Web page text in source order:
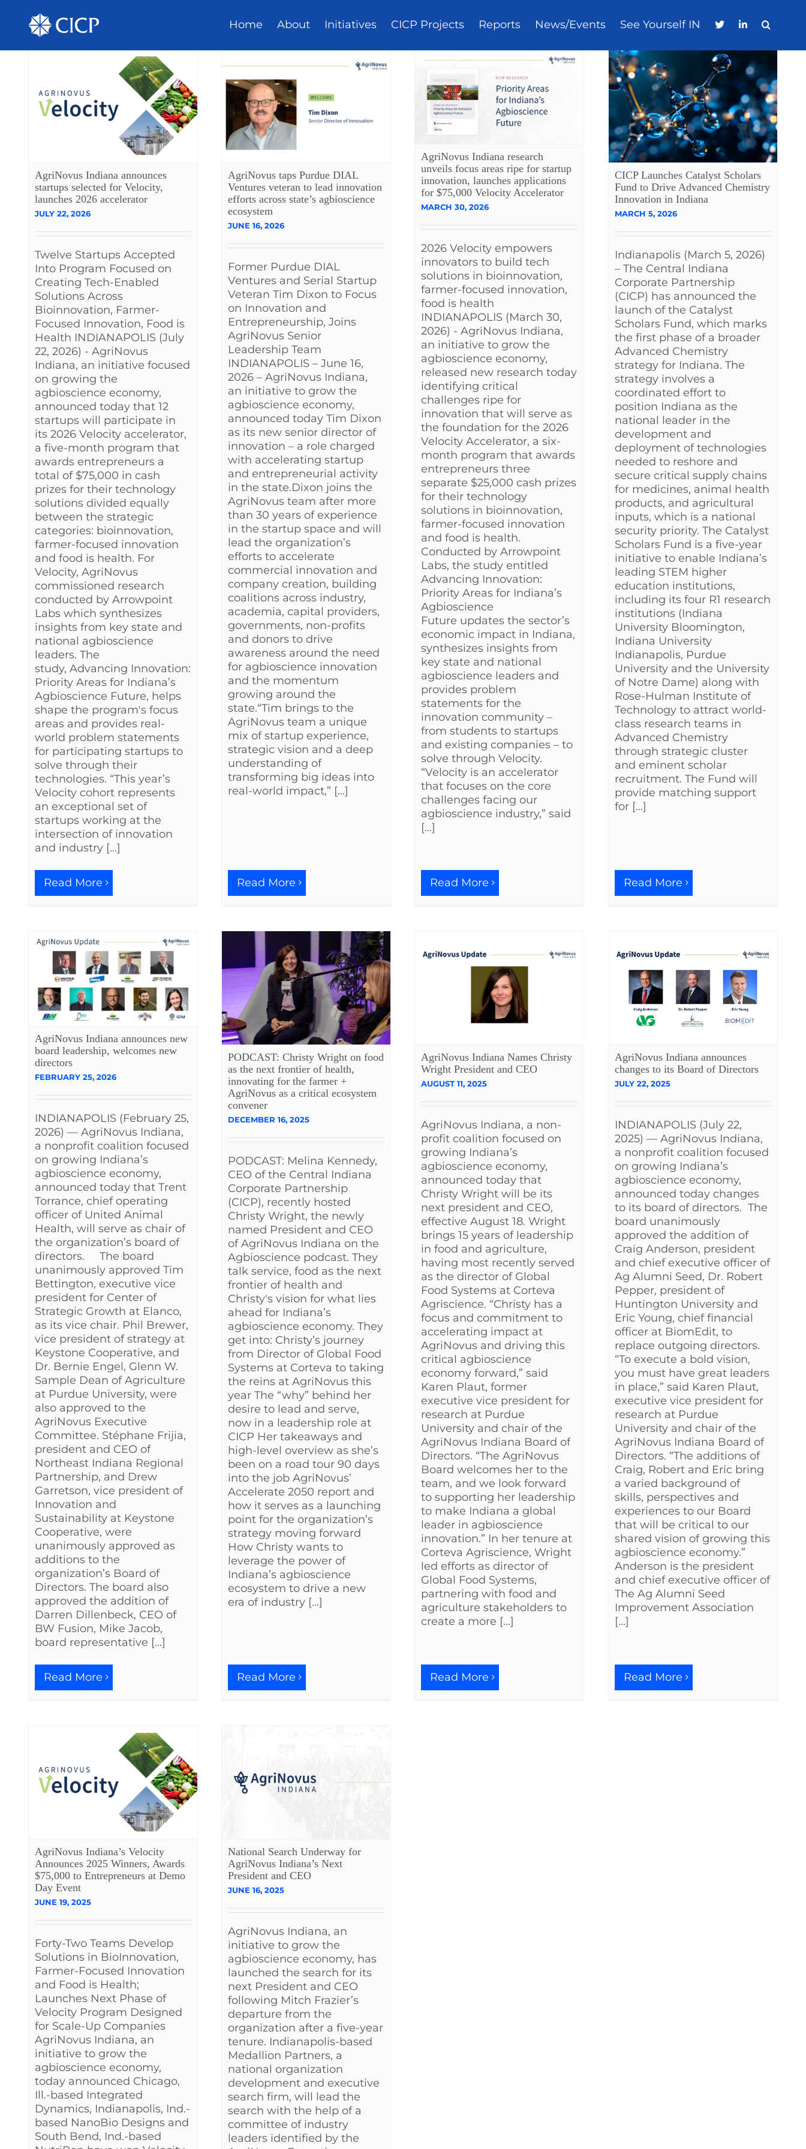
Home About Initiatives CICP Projects Reports News/Events See Yourself IN
AgriNovus Indiana announces
startups selected for Velocity,
launches 2026 accelerator
JULY 22, 2026
Twelve Startups Accepted
Into Program Focused on
Creating Tech-Enabled
Solutions Across
Bioinnovation, Farmer-
Focused Innovation, Food is
Health INDIANAPOLIS (July
22, 2026) - AgriNovus
Indiana, an initiative focused
on growing the
agbioscience economy,
announced today that 12
startups will participate in
its 2026 Velocity accelerator,
a five-month program that
awards entrepreneurs a
total of $75,000 in cash
prizes for their technology
solutions divided equally
between the strategic
categories: bioinnovation,
farmer-focused innovation
and food is health. For
Velocity, AgriNovus
commissioned research
conducted by Arrowpoint
Labs which synthesizes
insights from key state and
national agbioscience
leaders. The
study, Advancing Innovation:
Priority Areas for Indiana’s
Agbioscience Future, helps
shape the program's focus
areas and provides real-
world problem statements
for participating startups to
solve through their
technologies. “This year’s
Velocity cohort represents
an exceptional set of
startups working at the
intersection of innovation
and industry [...]
Read More
AgriNovus taps Purdue DIAL
Ventures veteran to lead innovation
efforts across state’s agbioscience
ecosystem
JUNE 16, 2026
Former Purdue DIAL
Ventures and Serial Startup
Veteran Tim Dixon to Focus
on Innovation and
Entrepreneurship, Joins
AgriNovus Senior
Leadership Team
INDIANAPOLIS – June 16,
2026 – AgriNovus Indiana,
an initiative to grow the
agbioscience economy,
announced today Tim Dixon
as its new senior director of
innovation – a role charged
with accelerating startup
and entrepreneurial activity
in the state.Dixon joins the
AgriNovus team after more
than 30 years of experience
in the startup space and will
lead the organization’s
efforts to accelerate
commercial innovation and
company creation, building
coalitions across industry,
academia, capital providers,
governments, non-profits
and donors to drive
awareness around the need
for agbioscience innovation
and the momentum
growing around the
state.“Tim brings to the
AgriNovus team a unique
mix of startup experience,
strategic vision and a deep
understanding of
transforming big ideas into
real-world impact,” [...]
Read More
AgriNovus Indiana research
unveils focus areas ripe for startup
innovation, launches applications
for $75,000 Velocity Accelerator
MARCH 30, 2026
2026 Velocity empowers
innovators to build tech
solutions in bioinnovation,
farmer-focused innovation,
food is health
INDIANAPOLIS (March 30,
2026) - AgriNovus Indiana,
an initiative to grow the
agbioscience economy,
released new research today
identifying critical
challenges ripe for
innovation that will serve as
the foundation for the 2026
Velocity Accelerator, a six-
month program that awards
entrepreneurs three
separate $25,000 cash prizes
for their technology
solutions in bioinnovation,
farmer-focused innovation
and food is health.
Conducted by Arrowpoint
Labs, the study entitled
Advancing Innovation:
Priority Areas for Indiana’s
Agbioscience
Future updates the sector’s
economic impact in Indiana,
synthesizes insights from
key state and national
agbioscience leaders and
provides problem
statements for the
innovation community –
from students to startups
and existing companies – to
solve through Velocity.
“Velocity is an accelerator
that focuses on the core
challenges facing our
agbioscience industry,” said
[...]
Read More
CICP Launches Catalyst Scholars
Fund to Drive Advanced Chemistry
Innovation in Indiana
MARCH 5, 2026
Indianapolis (March 5, 2026)
– The Central Indiana
Corporate Partnership
(CICP) has announced the
launch of the Catalyst
Scholars Fund, which marks
the first phase of a broader
Advanced Chemistry
strategy for Indiana. The
strategy involves a
coordinated effort to
position Indiana as the
national leader in the
development and
deployment of technologies
needed to reshore and
secure critical supply chains
for medicines, animal health
products, and agricultural
inputs, which is a national
security priority. The Catalyst
Scholars Fund is a five-year
initiative to enable Indiana’s
leading STEM higher
education institutions,
including its four R1 research
institutions (Indiana
University Bloomington,
Indiana University
Indianapolis, Purdue
University and the University
of Notre Dame) along with
Rose-Hulman Institute of
Technology to attract world-
class research teams in
Advanced Chemistry
through strategic cluster
and eminent scholar
recruitment. The Fund will
provide matching support
for [...]
Read More
AgriNovus Indiana announces new
board leadership, welcomes new
directors
FEBRUARY 25, 2026
INDIANAPOLIS (February 25,
2026) — AgriNovus Indiana,
a nonprofit coalition focused
on growing Indiana’s
agbioscience economy,
announced today that Trent
Torrance, chief operating
officer of United Animal
Health, will serve as chair of
the organization’s board of
directors. The board
unanimously approved Tim
Bettington, executive vice
president for Center of
Strategic Growth at Elanco,
as its vice chair. Phil Brewer,
vice president of strategy at
Keystone Cooperative, and
Dr. Bernie Engel, Glenn W.
Sample Dean of Agriculture
at Purdue University, were
also approved to the
AgriNovus Executive
Committee. Stéphane Frijia,
president and CEO of
Northeast Indiana Regional
Partnership, and Drew
Garretson, vice president of
Innovation and
Sustainability at Keystone
Cooperative, were
unanimously approved as
additions to the
organization’s Board of
Directors. The board also
approved the addition of
Darren Dillenbeck, CEO of
BW Fusion, Mike Jacob,
board representative [...]
Read More
PODCAST: Christy Wright on food
as the next frontier of health,
innovating for the farmer +
AgriNovus as a critical ecosystem
convener
DECEMBER 16, 2025
PODCAST: Melina Kennedy,
CEO of the Central Indiana
Corporate Partnership
(CICP), recently hosted
Christy Wright, the newly
named President and CEO
of AgriNovus Indiana on the
Agbioscience podcast. They
talk service, food as the next
frontier of health and
Christy's vision for what lies
ahead for Indiana’s
agbioscience economy. They
get into: Christy’s journey
from Director of Global Food
Systems at Corteva to taking
the reins at AgriNovus this
year The “why” behind her
desire to lead and serve,
now in a leadership role at
CICP Her takeaways and
high-level overview as she’s
been on a road tour 90 days
into the job AgriNovus’
Accelerate 2050 report and
how it serves as a launching
point for the organization’s
strategy moving forward
How Christy wants to
leverage the power of
Indiana’s agbioscience
ecosystem to drive a new
era of industry [...]
Read More
AgriNovus Indiana Names Christy
Wright President and CEO
AUGUST 11, 2025
AgriNovus Indiana, a non-
profit coalition focused on
growing Indiana’s
agbioscience economy,
announced today that
Christy Wright will be its
next president and CEO,
effective August 18. Wright
brings 15 years of leadership
in food and agriculture,
having most recently served
as the director of Global
Food Systems at Corteva
Agriscience. “Christy has a
focus and commitment to
accelerating impact at
AgriNovus and driving this
critical agbioscience
economy forward,” said
Karen Plaut, former
executive vice president for
research at Purdue
University and chair of the
AgriNovus Indiana Board of
Directors. “The AgriNovus
Board welcomes her to the
team, and we look forward
to supporting her leadership
to make Indiana a global
leader in agbioscience
innovation.” In her tenure at
Corteva Agriscience, Wright
led efforts as director of
Global Food Systems,
partnering with food and
agriculture stakeholders to
create a more [...]
Read More
AgriNovus Indiana announces
changes to its Board of Directors
JULY 22, 2025
INDIANAPOLIS (July 22,
2025) — AgriNovus Indiana,
a nonprofit coalition focused
on growing Indiana’s
agbioscience economy,
announced today changes
to its board of directors. The
board unanimously
approved the addition of
Craig Anderson, president
and chief executive officer of
Ag Alumni Seed, Dr. Robert
Pepper, president of
Huntington University and
Eric Young, chief financial
officer at BiomEdit, to
replace outgoing directors.
“To execute a bold vision,
you must have great leaders
in place,” said Karen Plaut,
executive vice president for
research at Purdue
University and chair of the
AgriNovus Indiana Board of
Directors. “The additions of
Craig, Robert and Eric bring
a varied background of
skills, perspectives and
experiences to our Board
that will be critical to our
shared vision of growing this
agbioscience economy.”
Anderson is the president
and chief executive officer of
The Ag Alumni Seed
Improvement Association
[...]
Read More
AgriNovus Indiana’s Velocity
Announces 2025 Winners, Awards
$75,000 to Entrepreneurs at Demo
Day Event
JUNE 19, 2025
Forty-Two Teams Develop
Solutions in BioInnovation,
Farmer-Focused Innovation
and Food is Health;
Launches Next Phase of
Velocity Program Designed
for Scale-Up Companies
AgriNovus Indiana, an
initiative to grow the
agbioscience economy,
today announced Chicago,
Ill.-based Integrated
Dynamics, Indianapolis, Ind.-
based NanoBio Designs and
South Bend, Ind.-based
National Search Underway for
AgriNovus Indiana’s Next
President and CEO
JUNE 16, 2025
AgriNovus Indiana, an
initiative to grow the
agbioscience economy, has
launched the search for its
next President and CEO
following Mitch Frazier’s
departure from the
organization after a five-year
tenure. Indianapolis-based
Medallion Partners, a
national organization
development and executive
search firm, will lead the
search with the help of a
committee of industry
leaders identified by the